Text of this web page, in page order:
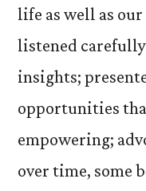
life as well as
listened
insights;
opportunities
empowering;
over time, some